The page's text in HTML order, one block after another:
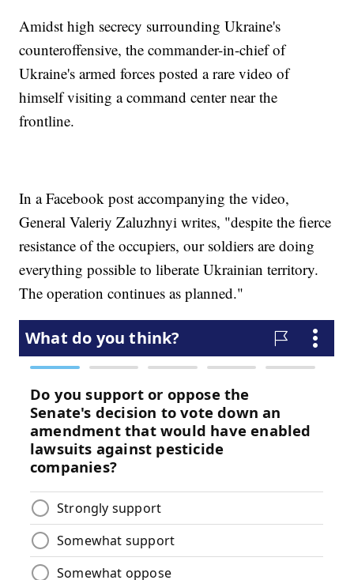
Amidst high secrecy surrounding Ukraine's
counteroffensive, the commander-in-chief of
Ukraine's armed forces posted a rare video of
himself visiting a command center near the
frontline.
In a Facebook post accompanying the video,
General Valeriy Zaluzhnyi writes, "despite the fierce
resistance of the occupiers, our soldiers are doing
everything possible to liberate Ukrainian territory.
The operation continues as planned."